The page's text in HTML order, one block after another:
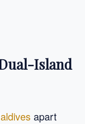
Island
apart